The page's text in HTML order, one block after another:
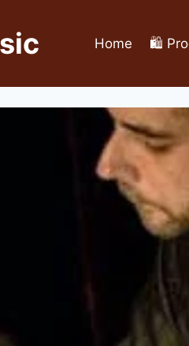
Home 🛍️